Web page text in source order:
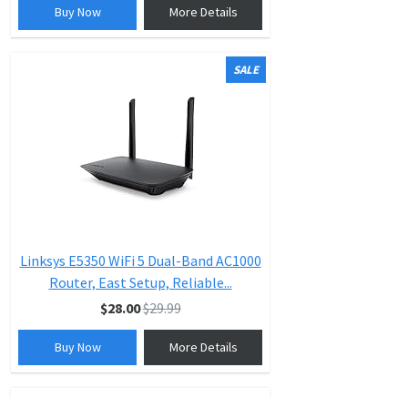
Buy Now More Details
SALE
Linksys E5350 WiFi 5 Dual-Band AC1000
Router, East Setup, Reliable...
$28.00$29.99
Buy Now More Details